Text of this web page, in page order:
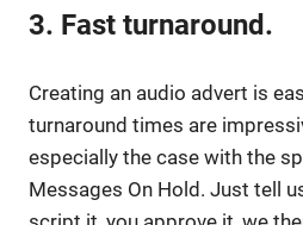
3. Fast turnaround.
Creating an audio advert is
turnaround times are
especially the case with the
Messages On Hold. Just tell